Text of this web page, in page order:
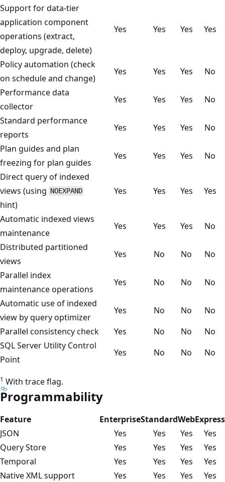
Support for data-tier
application component
operations (extract,
deploy, upgrade, delete)
Yes Yes Yes Yes
Policy automation (check
on schedule and change)
Yes Yes Yes
No
Performance data
collector
Yes Yes Yes
No
Standard performance
reports
Yes Yes Yes
No
Plan guides and plan
freezing for plan guides
Yes Yes Yes
No
Direct query of indexed
views (using NOEXPAND
hint)
Yes Yes Yes Yes
Automatic indexed views
maintenance
Yes Yes Yes
No
Distributed partitioned
views
Yes No No
No
Parallel index
maintenance operations
Yes No No
No
Automatic use of indexed
view by query optimizer
Yes No No
No
Parallel consistency check
Yes No No
No
SQL Server Utility Control
Point
Yes No No No
1 With trace flag.
Programmability
Feature EnterpriseStandardWebExpress
JSON
Yes Yes Yes
Yes
Query Store
Yes Yes Yes
Yes
Temporal
Yes Yes Yes
Yes
Native XML support
Yes Yes Yes
Yes